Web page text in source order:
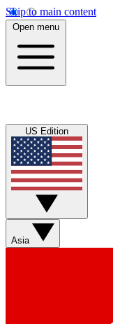
Skip to main content
Open menu
US Edition
Asia